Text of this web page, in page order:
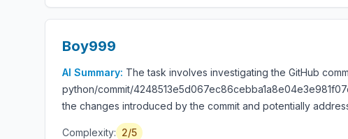
Boy999
AI Summary: The task involves investigating the GitHub
python/commit/
the changes introduced by the commit and potentially
Complexity: 2/5